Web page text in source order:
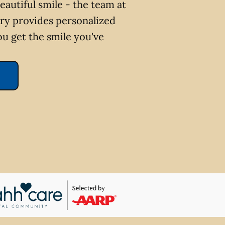
smile - the team at
provides personalized
get the smile you've